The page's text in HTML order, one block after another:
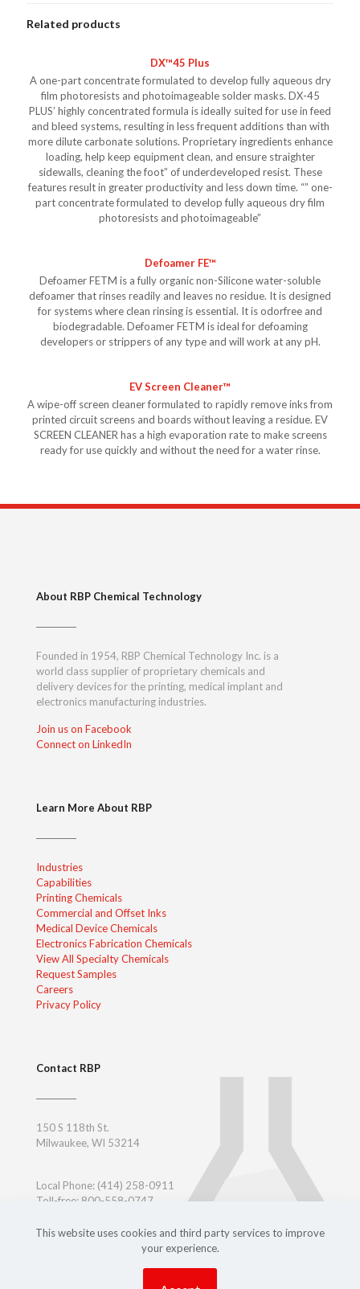
Related products
DX™45 Plus
A one-part concentrate formulated to develop fully aqueous dry
film photoresists and photoimageable solder masks. DX-45
PLUS’ highly concentrated formula is ideally suited for use in feed
and bleed systems, resulting in less frequent additions than with
more dilute carbonate solutions. Proprietary ingredients enhance
loading, help keep equipment clean, and ensure straighter
sidewalls, cleaning the foot” of underdeveloped resist. These
features result in greater productivity and less down time. “” one-
part concentrate formulated to develop fully aqueous dry film
photoresists and photoimageable”
Defoamer FE™
Defoamer FETM is a fully organic non-Silicone water-soluble
defoamer that rinses readily and leaves no residue. It is designed
for systems where clean rinsing is essential. It is odorfree and
biodegradable. Defoamer FETM is ideal for defoaming
developers or strippers of any type and will work at any pH.
EV Screen Cleaner™
A wipe-off screen cleaner formulated to rapidly remove inks from
printed circuit screens and boards without leaving a residue. EV
SCREEN CLEANER has a high evaporation rate to make screens
ready for use quickly and without the need for a water rinse.
About RBP Chemical Technology
Founded in 1954, RBP Chemical Technology Inc. is a
world class supplier of proprietary chemicals and
delivery devices for the printing, medical implant and
electronics manufacturing industries.
Join us on Facebook
Connect on LinkedIn
Learn More About RBP
Industries
Capabilities
Printing Chemicals
Commercial and Offset Inks
Medical Device Chemicals
Electronics Fabrication Chemicals
View All Specialty Chemicals
Request Samples
Careers
Privacy Policy
Contact RBP
150 S 118th St.
Milwaukee, WI 53214
Local Phone: (414) 258-0911
Toll-free: 800-558-0747
Outside USA:+ 1-414-258-0911
This website uses cookies and third party services to improve
your experience.